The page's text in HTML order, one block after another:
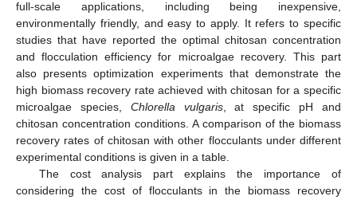
full-scale applications, including being inexpensive,
environmentally friendly, and easy to apply. It refers to specific
studies that have reported the optimal chitosan concentration
and flocculation efficiency for microalgae recovery. This part
also presents optimization experiments that demonstrate the
high biomass recovery rate achieved with chitosan for a specific
microalgae species, Chlorella vulgaris, at specific pH and
chitosan concentration conditions. A comparison of the biomass
recovery rates of chitosan with other flocculants under different
experimental conditions is given in a table.
The cost analysis part explains the importance of
considering the cost of flocculants in the biomass recovery